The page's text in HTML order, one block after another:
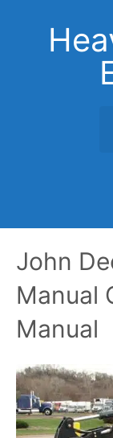
John
Manual
Manual